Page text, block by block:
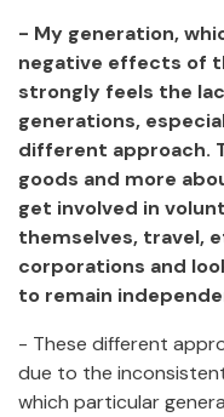
- My generation,
negative effects of
strongly feels the
generations,
different approach.
goods and more
get involved in
themselves, travel,
corporations and
to remain
- These different
due to the
which particular